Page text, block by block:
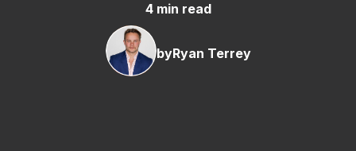
4 min read
byRyan Terrey